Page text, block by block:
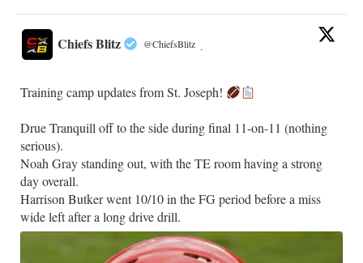
Chiefs Blitz @ChiefsBlitz ·
Training camp updates from St. Joseph!
Drue Tranquill off to the side during final 11-on-11 (nothing
serious).
Noah Gray standing out, with the TE room having a strong
day overall.
Harrison Butker went 10/10 in the FG period before a miss
wide left after a long drive drill.